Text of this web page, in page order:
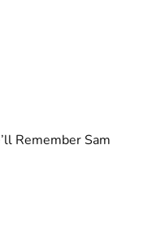
Remember Sam